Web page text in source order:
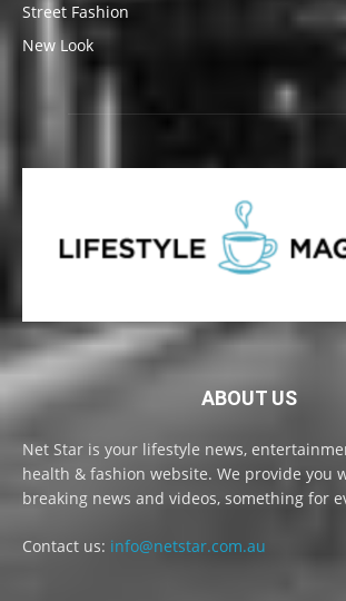
Street Fashion
New Look
ABOUT US
Net Star is your lifestyle news,
health & fashion website. We provide you
breaking news and videos, something for
Contact us: info@netstar.com.au